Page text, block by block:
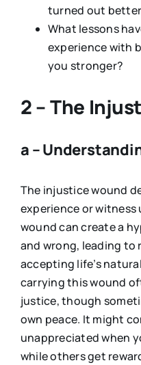
turned out
What lessons
experience with
you stronger?
2 – The
a –
The injustice wound
experience or
wound can create a
and wrong, leading
accepting life’s
carrying this wound
justice, though
own peace. It might
unappreciated when
while others get